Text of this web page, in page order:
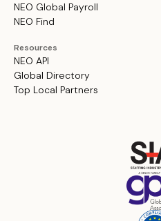
NEO Global Payroll
NEO Find
Resources
NEO API
Global Directory
Top Local Partners